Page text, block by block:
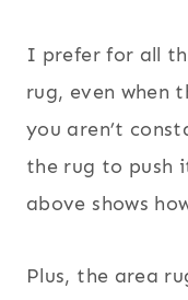
I prefer for all
rug, even when
you aren’t
the rug to push
above shows
Plus, the area